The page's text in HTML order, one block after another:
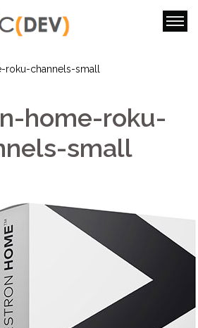
channels-small
home-roku-
small